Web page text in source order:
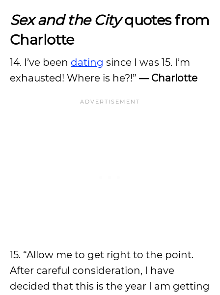
Sex and the Cityquotes from
Charlotte
14. I’ve been dating since I was 15. I’m
exhausted! Where is he?!” — Charlotte
15. “Allow me to get right to the point.
After careful consideration, I have
decided that this is the year I am getting